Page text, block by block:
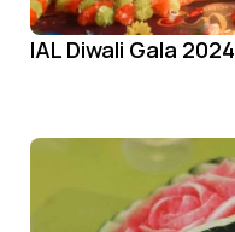
IAL Diwali Gala 2024